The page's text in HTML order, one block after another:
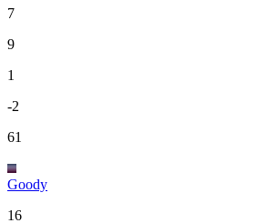
7
9
1
-2
61
Goody
16